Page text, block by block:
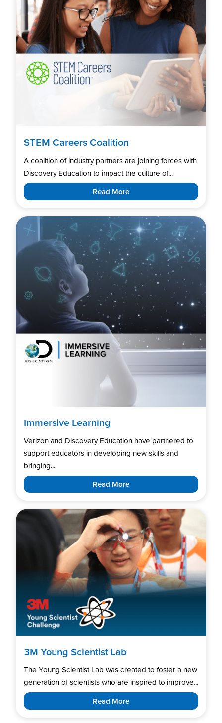
STEM Careers Coalition
A coalition of industry partners are joining forces with
Discovery Education to impact the culture of...
Read More
Immersive Learning
Verizon and Discovery Education have partnered to
support educators in developing new skills and
bringing...
Read More
3M Young Scientist Lab
The Young Scientist Lab was created to foster a new
generation of scientists who are inspired to improve...
Read More